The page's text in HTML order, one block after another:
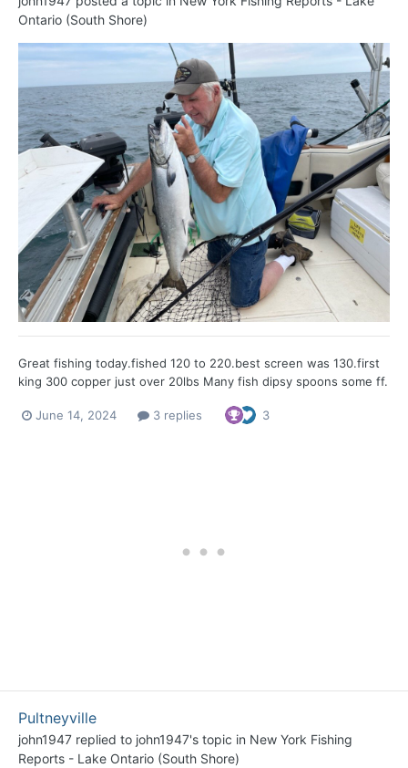
Ontario (South Shore)
Great fishing today.fished 120 to 220.best screen was 130.first
king 300 copper just over 20lbs Many fish dipsy spoons some ff.
June 14, 2024 3 replies 3
Pultneyville
john1947 replied to john1947's topic in New York Fishing
Reports - Lake Ontario (South Shore)